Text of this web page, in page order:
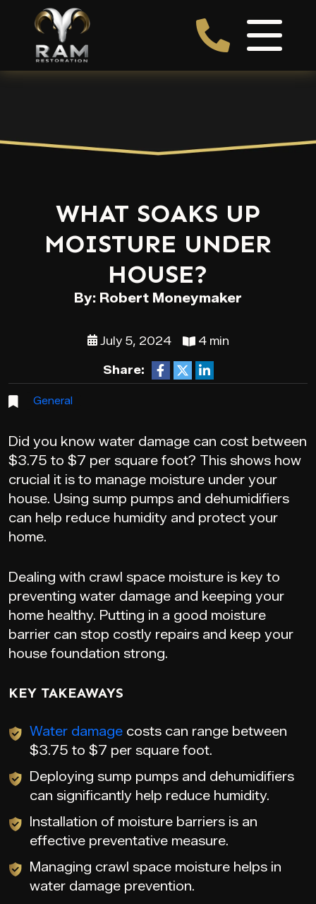
WHAT SOAKS UP
MOISTURE UNDER
HOUSE?
By: Robert Moneymaker
July 5, 2024 4 min
Share:
General
Did you know water damage can cost between
$3.75 to $7 per square foot? This shows how
crucial it is to manage moisture under your
house. Using sump pumps and dehumidifiers
can help reduce humidity and protect your
home.
Dealing with crawl space moisture is key to
preventing water damage and keeping your
home healthy. Putting in a good moisture
barrier can stop costly repairs and keep your
house foundation strong.
KEY TAKEAWAYS
Water damage costs can range between
$3.75 to $7 per square foot.
Deploying sump pumps and dehumidifiers
can significantly help reduce humidity.
Installation of moisture barriers is an
effective preventative measure.
Managing crawl space moisture helps in
water damage prevention.